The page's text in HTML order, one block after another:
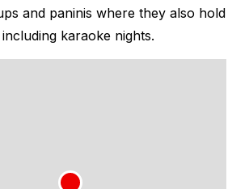
and paninis where they also hold
karaoke nights.